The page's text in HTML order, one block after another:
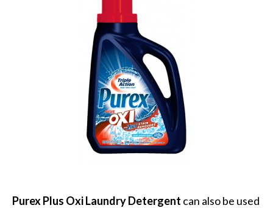
Purex Plus Oxi Laundry Detergent can also be used